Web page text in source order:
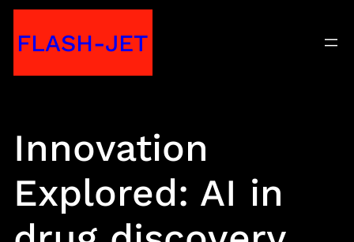
toFLASH-JET
Innovation
Explored: AI in